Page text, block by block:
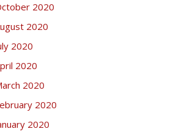
2020
2020
2020
2020
2020
2020
2020